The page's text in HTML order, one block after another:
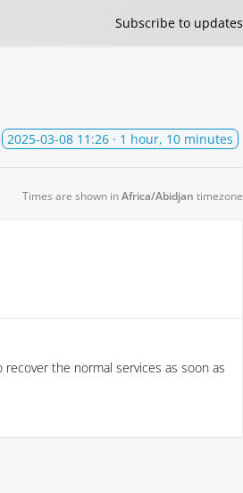
Subscribe to updates
2025-03-08 11:26 · 1 hour, 10 minutes
Times are shown inAfrica/Abidjan timezone
the normal services as soon as